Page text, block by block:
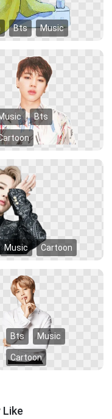
Bts Music
Bts
Music Cartoon
Bts Music
Cartoon
Like